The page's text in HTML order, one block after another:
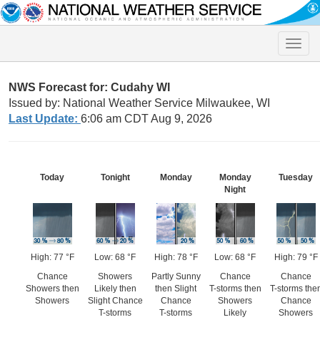
Toggle
NWS Forecast for: Cudahy WI
Issued by: National Weather Service Milwaukee, WI
Last Update: 6:06 am CDT Aug 9, 2026
Today
High: 77 °F
Chance
Showers then
Showers
Tonight
Low: 68 °F
Showers
Likely then
Slight Chance
T-storms
Monday
High: 78 °F
Partly Sunny
then Slight
Chance
T-storms
Monday
Night
Low: 68 °F
Chance
T-storms then
Showers
Likely
Tuesday
High: 79 °F
Chance
T-storms
Chance
Showers